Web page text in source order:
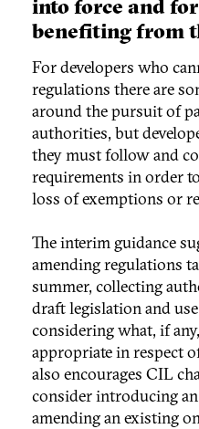
into force and
benefiting from
For developers who
regulations there are
around the pursuit of
authorities, but
they must follow and
requirements in order
loss of exemptions or
The interim guidance
amending regulations
summer, collecting
draft legislation and
considering what, if
appropriate in respect
also encourages CIL
consider introducing
amending an existing